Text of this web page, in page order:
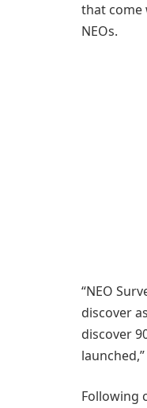
that come
NEOs.
“NEO
discover
discover
Following